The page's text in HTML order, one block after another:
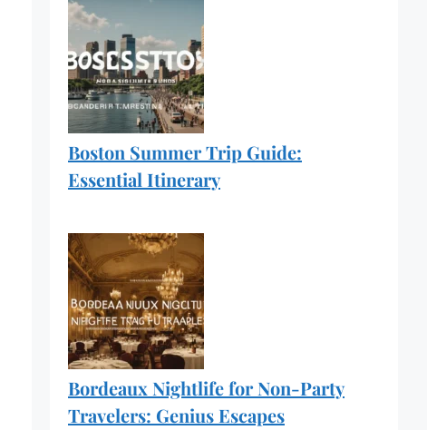
Boston Summer Trip Guide:
Essential Itinerary
Bordeaux Nightlife for Non-Party
Travelers: Genius Escapes